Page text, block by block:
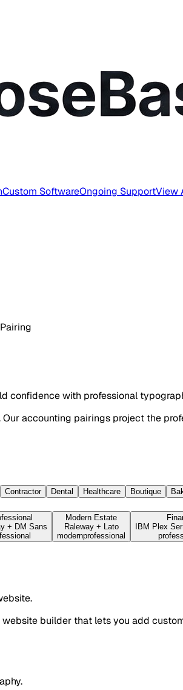
Custom SoftwareOngoing SupportView
confidence with professional
accounting pairings project the
Contractor Dental Healthcare Boutique
+ DM Sans
Modern Estate
Raleway+
Lato
modernprofessional
IBM Plex
website builder that lets you add